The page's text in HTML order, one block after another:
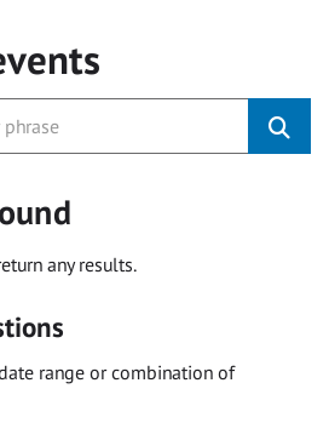
any results.
range or combination of